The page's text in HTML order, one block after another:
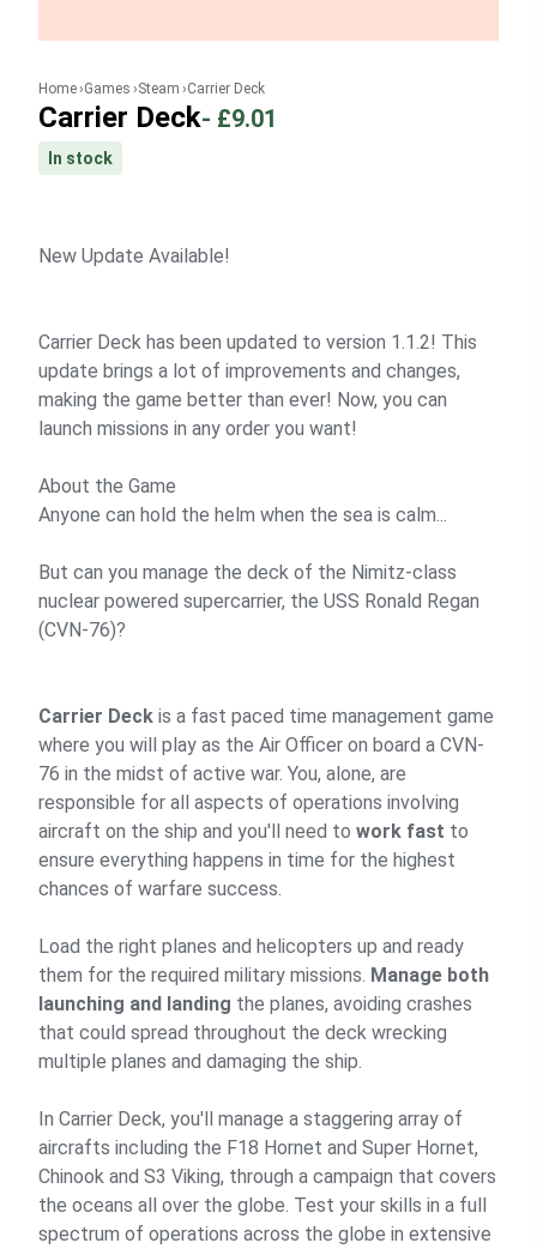
Home Games Steam Carrier Deck
Carrier Deck- £9.01
In stock
New Update Available!
Carrier Deck has been updated to version 1.1.2! This
update brings a lot of improvements and changes,
making the game better than ever! Now, you can
launch missions in any order you want!
About the Game
Anyone can hold the helm when the sea is calm...
But can you manage the deck of the Nimitz-class
nuclear powered supercarrier, the USS Ronald Regan
(CVN-76)?
Carrier Deck is a fast paced time management game
where you will play as the Air Officer on board a CVN-
76 in the midst of active war. You, alone, are
responsible for all aspects of operations involving
aircraft on the ship and you'll need to work fast to
ensure everything happens in time for the highest
chances of warfare success.
Load the right planes and helicopters up and ready
them for the required military missions. Manage both
launching and landing the planes, avoiding crashes
that could spread throughout the deck wrecking
multiple planes and damaging the ship.
In Carrier Deck, you'll manage a staggering array of
aircrafts including the F18 Hornet and Super Hornet,
Chinook and S3 Viking, through a campaign that covers
the oceans all over the globe. Test your skills in a full
spectrum of operations across the globe in extensive